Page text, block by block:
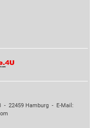
- 22459 Hamburg - E-Mail: